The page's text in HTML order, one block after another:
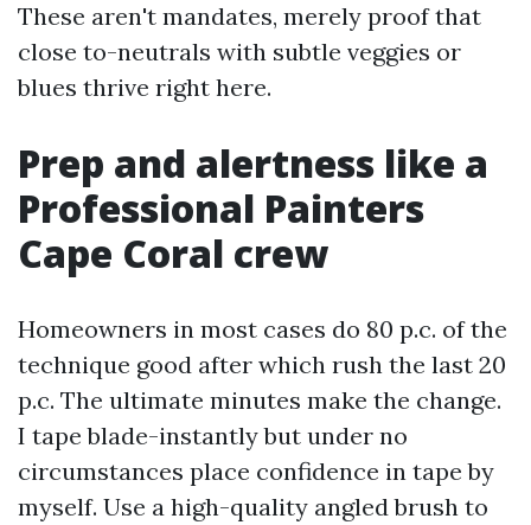
These aren't mandates, merely proof that
close to-neutrals with subtle veggies or
blues thrive right here.
Prep and alertness like a
Professional Painters
Cape Coral crew
Homeowners in most cases do 80 p.c. of the
technique good after which rush the last 20
p.c. The ultimate minutes make the change.
I tape blade-instantly but under no
circumstances place confidence in tape by
myself. Use a high-quality angled brush to